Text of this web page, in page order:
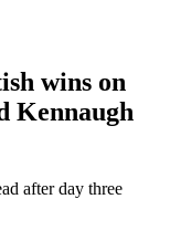
wins on
Kennaugh
after day three